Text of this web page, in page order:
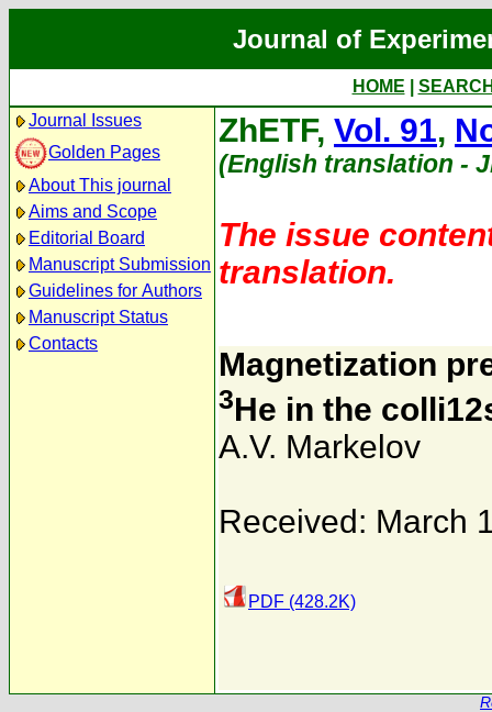
Journal of
HOME
Journal Issues
Golden Pages
About This journal
Aims and Scope
Editorial Board
Manuscript Submission
Guidelines for Authors
Manuscript Status
Contacts
ZhETF, Vol. 91,
(English translation -
The issue
translation.
Magnetization
3He in the
A.V. Markelov
Received: March
PDF (428.2K)